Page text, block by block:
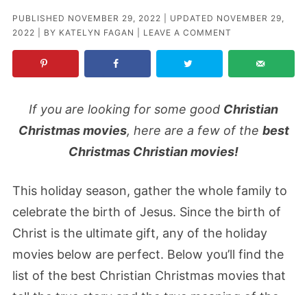
PUBLISHED NOVEMBER 29, 2022 | UPDATED NOVEMBER 29,
2022 | BY KATELYN FAGAN LEAVE A COMMENT
If you are looking for some good Christian
Christmas movies, here are a few of the best
Christmas Christian movies!
This holiday season, gather the whole family to
celebrate the birth of Jesus. Since the birth of
Christ is the ultimate gift, any of the holiday
movies below are perfect. Below you’ll find the
list of the best Christian Christmas movies that